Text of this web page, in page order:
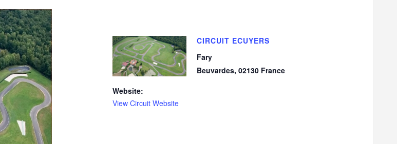
CIRCUIT ECUYERS
Fary
Beuvardes, 02130 France
Website:
View Circuit Website